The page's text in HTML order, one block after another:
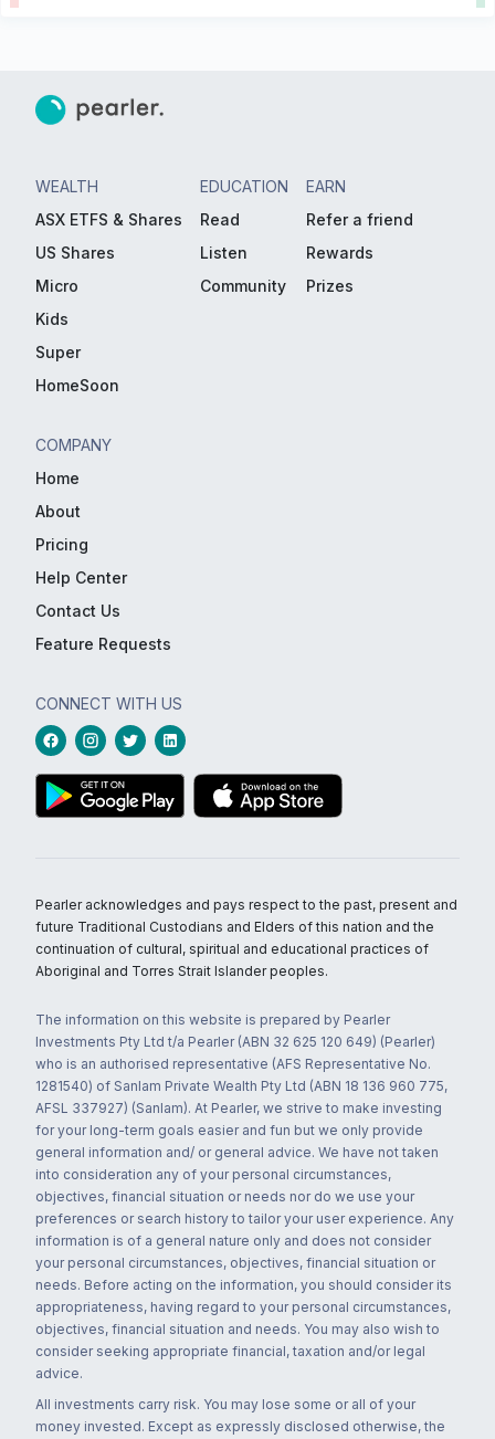
WEALTH
ASX ETFS & Shares
US Shares
Micro
Kids
Super
HomeSoon
EDUCATION
Read
Listen
Community
EARN
Refer a friend
Rewards
Prizes
COMPANY
Home
About
Pricing
Help Center
Contact Us
Feature Requests
CONNECT WITH US
Pearler acknowledges and pays respect to the past, present and
future Traditional Custodians and Elders of this nation and the
continuation of cultural, spiritual and educational practices of
Aboriginal and Torres Strait Islander peoples.
The information on this website is prepared by Pearler
Investments Pty Ltd t/a Pearler (ABN 32 625 120 649) (Pearler)
who is an authorised representative (AFS Representative No.
1281540) of Sanlam Private Wealth Pty Ltd (ABN 18 136 960 775,
AFSL 337927) (Sanlam). At Pearler, we strive to make investing
for your long-term goals easier and fun but we only provide
general information and/ or general advice. We have not taken
into consideration any of your personal circumstances,
objectives, financial situation or needs nor do we use your
preferences or search history to tailor your user experience. Any
information is of a general nature only and does not consider
your personal circumstances, objectives, financial situation or
needs. Before acting on the information, you should consider its
appropriateness, having regard to your personal circumstances,
objectives, financial situation and needs. You may also wish to
consider seeking appropriate financial, taxation and/or legal
advice.
All investments carry risk. You may lose some or all of your
money invested. Except as expressly disclosed otherwise, the